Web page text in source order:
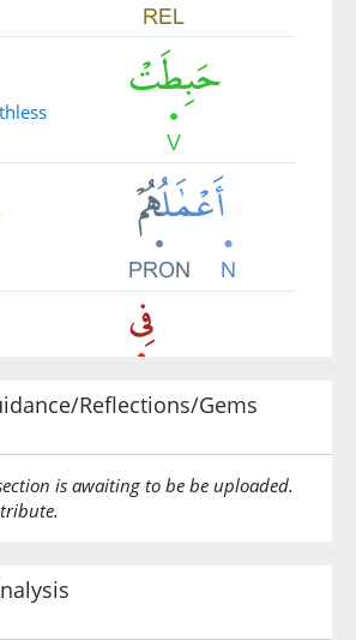
Reflections/Gems
is awaiting to be be uploaded.